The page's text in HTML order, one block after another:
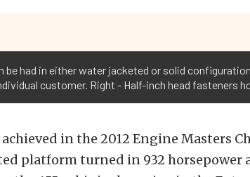
be had in either water jacketed or solid
customer. Right - Half-inch head fasteners
in the 2012 Engine Masters
platform turned in 932 horsepower